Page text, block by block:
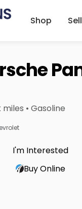
Shop
• Gasoline
I'm Interested
Buy Online